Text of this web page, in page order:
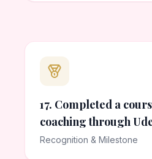
17. Completed a
coaching through
Recognition & Milestone